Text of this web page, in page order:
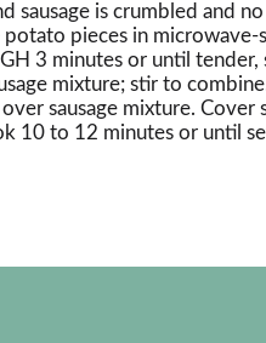
sausage is crumbled and
potato pieces in microwave-
3 minutes or until tender,
mixture; stir to
sausage mixture.
10 to 12 minutes or until